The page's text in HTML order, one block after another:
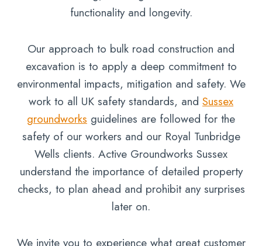
functionality and longevity.
Our approach to bulk road construction and
excavation is to apply a deep commitment to
environmental impacts, mitigation and safety. We
work to all UK safety standards, and Sussex
groundworks guidelines are followed for the
safety of our workers and our Royal Tunbridge
Wells clients. Active Groundworks Sussex
understand the importance of detailed property
checks, to plan ahead and prohibit any surprises
later on.
We invite you to experience what great customer